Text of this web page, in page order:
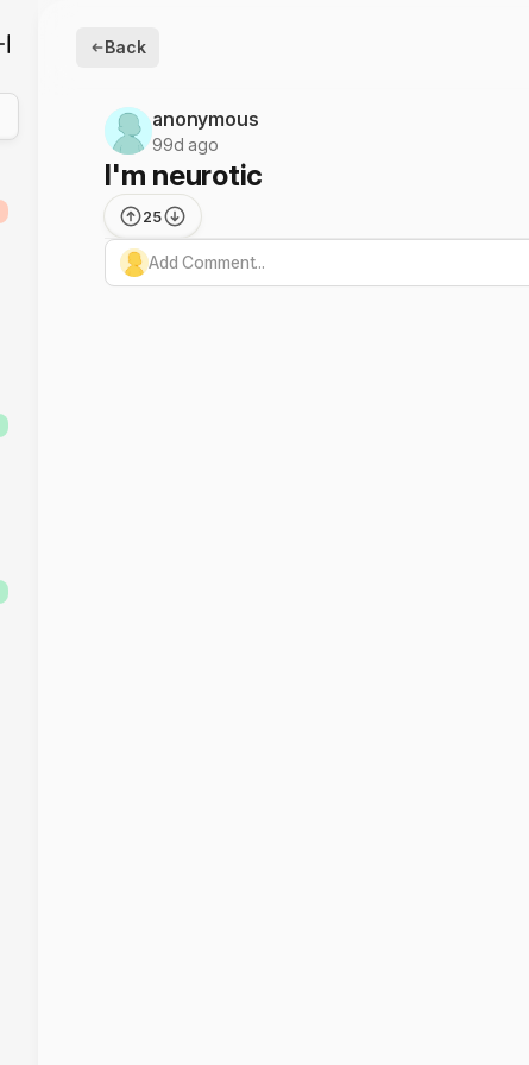
Back
anonymous
99d ago
I'm neurotic
25
Add Comment...